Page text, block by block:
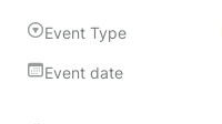
Event Type
Event date